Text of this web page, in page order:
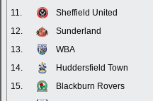
11.
Sheffield United
12.
Sunderland
13.
WBA
14.
Huddersfield Town
15.
Blackburn Rovers